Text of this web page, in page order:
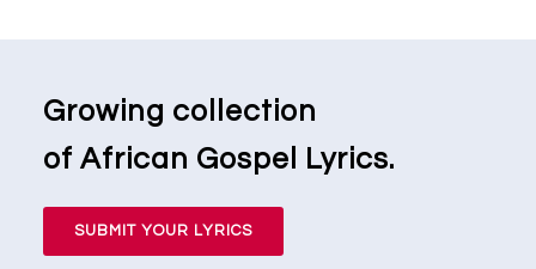
Growing collection
of African Gospel Lyrics.
SUBMIT YOUR LYRICS